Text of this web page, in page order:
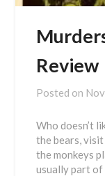
Review
Posted on
Who doesn’t
the bears,
the monkeys
usually part of